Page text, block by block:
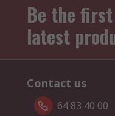
Be the
latest
Contact us
64 83 40 00